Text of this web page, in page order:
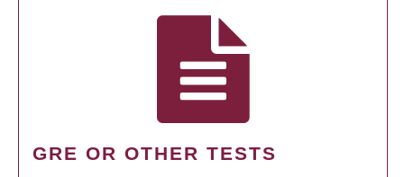
GRE OR OTHER TESTS